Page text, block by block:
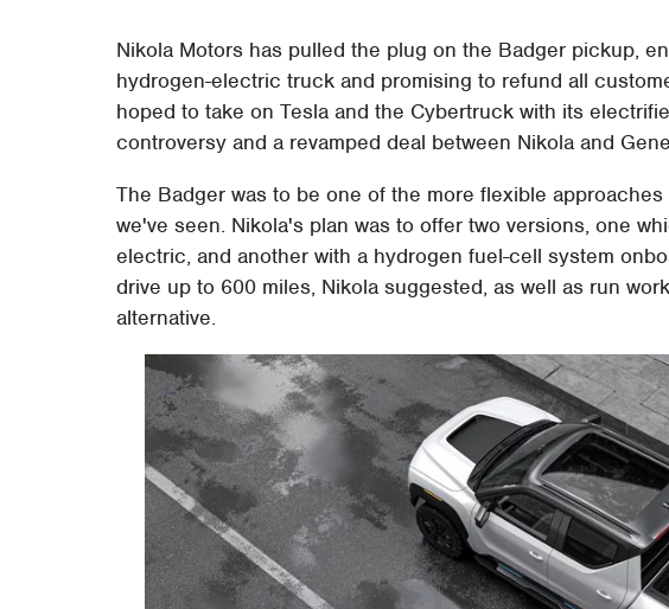
Nikola Motors has pulled the plug on the Badger pickup,
hydrogen-electric truck and promising to refund all
hoped to take on Tesla and the Cybertruck with its
controversy and a revamped deal between Nikola and
The Badger was to be one of the more flexible
we've seen. Nikola's plan was to offer two versions, one
electric, and another with a hydrogen fuel-cell system
drive up to 600 miles, Nikola suggested, as well as run
alternative.